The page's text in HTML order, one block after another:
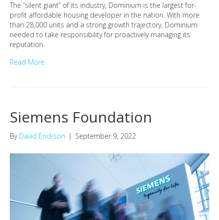
The “silent giant” of its industry, Dominium is the largest for-
profit affordable housing developer in the nation. With more
than 28,000 units and a strong growth trajectory, Dominium
needed to take responsibility for proactively managing its
reputation.
Read More
Siemens Foundation
By David Erickson | September 9, 2022